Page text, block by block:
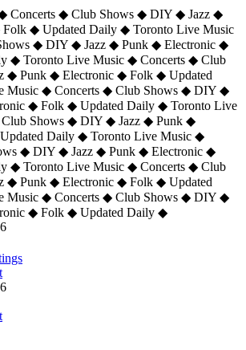
Concerts ◆ Club Shows ◆ DIY ◆ Jazz ◆
◆ Updated Daily ◆ Toronto Live Music
◆ DIY ◆ Jazz ◆ Punk ◆ Electronic ◆
◆ Toronto Live Music ◆ Concerts ◆ Club
◆ Punk ◆ Electronic ◆ Folk ◆ Updated
Music ◆ Concerts ◆ Club Shows ◆ DIY ◆
◆ Folk ◆ Updated Daily ◆ Toronto Live
Shows ◆ DIY ◆ Jazz ◆ Punk ◆
Daily ◆ Toronto Live Music ◆
◆ DIY ◆ Jazz ◆ Punk ◆ Electronic ◆
◆ Toronto Live Music ◆ Concerts ◆ Club
◆ Punk ◆ Electronic ◆ Folk ◆ Updated
Music ◆ Concerts ◆ Club Shows ◆ DIY ◆
◆ Folk ◆ Updated Daily ◆